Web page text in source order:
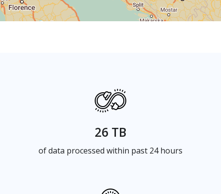
26 TB
of data processed within past 24 hours